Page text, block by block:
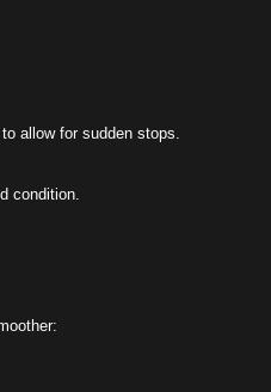
allow for sudden stops.
condition.